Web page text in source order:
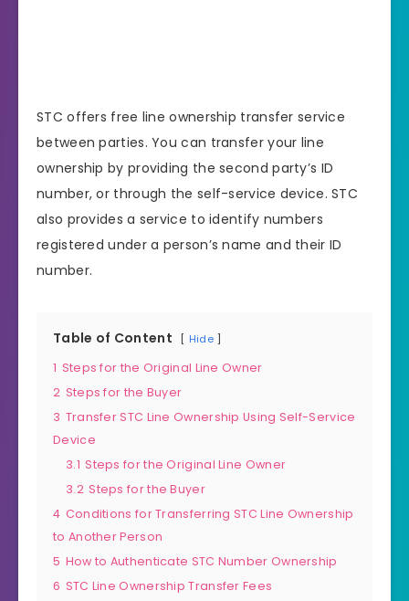
STC offers free line ownership transfer service
between parties. You can transfer your line
ownership by providing the second party’s ID
number, or through the self-service device. STC
also provides a service to identify numbers
registered under a person’s name and their ID
number.
Table of Content Hide
1 Steps for the Original Line Owner
2 Steps for the Buyer
3 Transfer STC Line Ownership Using Self-Service
Device
3.1 Steps for the Original Line Owner
3.2 Steps for the Buyer
4 Conditions for Transferring STC Line Ownership
to Another Person
5 How to Authenticate STC Number Ownership
6 STC Line Ownership Transfer Fees